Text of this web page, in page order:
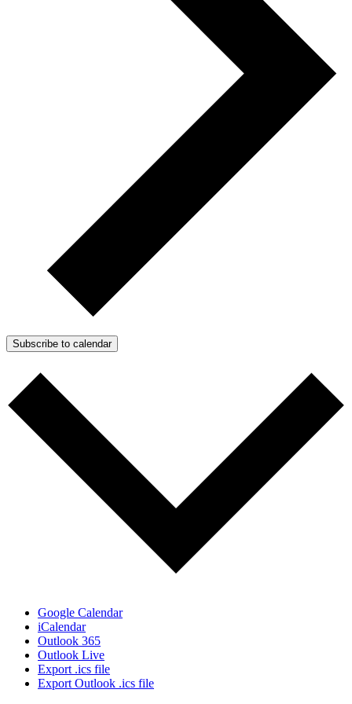
Subscribe to calendar
Google Calendar
iCalendar
Outlook 365
Outlook Live
Export .ics file
Export Outlook .ics file